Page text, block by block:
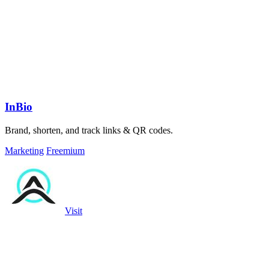
InBio
Brand, shorten, and track links & QR codes.
Marketing Freemium
Visit